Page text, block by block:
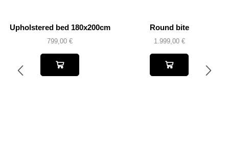
Upholstered bed 180x200cm
799,00 €
Round bite
1.999,00 €